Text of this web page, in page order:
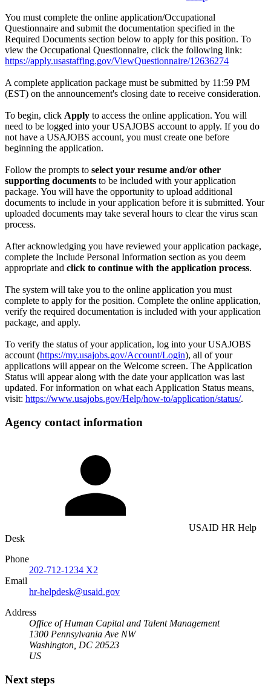
You must complete the online application/Occupational
Questionnaire and submit the documentation specified in the
Required Documents section below to apply for this position. To
view the Occupational Questionnaire, click the following link:
https://apply.usastaffing.gov/ViewQuestionnaire/12636274
A complete application package must be submitted by 11:59 PM
(EST) on the announcement's closing date to receive consideration.
To begin, click Apply to access the online application. You will
need to be logged into your USAJOBS account to apply. If you do
not have a USAJOBS account, you must create one before
beginning the application.
Follow the prompts to select your resume and/or other
supporting documents to be included with your application
package. You will have the opportunity to upload additional
documents to include in your application before it is submitted. Your
uploaded documents may take several hours to clear the virus scan
process.
After acknowledging you have reviewed your application package,
complete the Include Personal Information section as you deem
appropriate and click to continue with the application process.
The system will take you to the online application you must
complete to apply for the position. Complete the online application,
verify the required documentation is included with your application
package, and apply.
To verify the status of your application, log into your USAJOBS
account (https://my.usajobs.gov/Account/Login), all of your
applications will appear on the Welcome screen. The Application
Status will appear along with the date your application was last
updated. For information on what each Application Status means,
visit: https://www.usajobs.gov/Help/how-to/application/status/.
Agency contact information
USAID HR Help
Desk
Phone
202-712-1234 X2
Email
hr-helpdesk@usaid.gov
Address
Office of Human Capital and Talent Management
1300 Pennsylvania Ave NW
Washington, DC 20523
US
Next steps